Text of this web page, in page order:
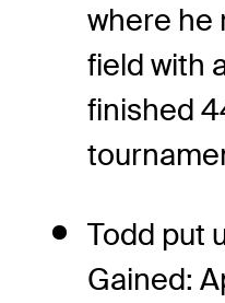
where he
field with
finished
Todd put
Gained: